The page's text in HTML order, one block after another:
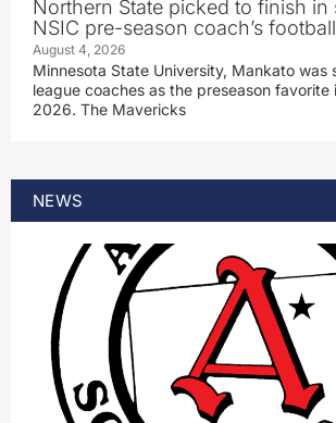
Northern State picked to finish in
NSIC pre-season coach’s
August 4, 2026
Minnesota State University, Mankato was
league coaches as the preseason favorite
2026. The Mavericks
NEWS